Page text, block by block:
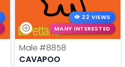
22 VIEWS
MANY INTERESTED
Male #8858
CAVAPOO